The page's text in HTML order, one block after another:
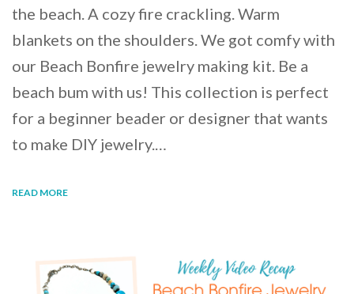
the beach. A cozy fire crackling. Warm
blankets on the shoulders. We got comfy with
our Beach Bonfire jewelry making kit. Be a
beach bum with us! This collection is perfect
for a beginner beader or designer that wants
to make DIY jewelry.…
READ MORE